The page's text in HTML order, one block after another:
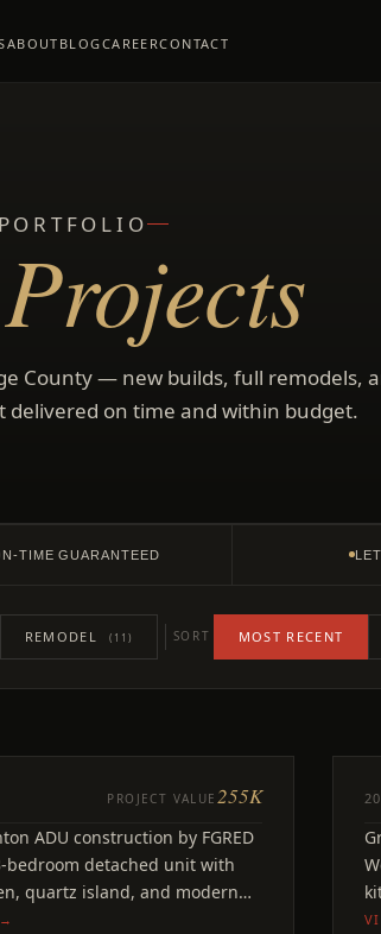
ABOUT BLOGCAREERCONTACT
Projects
County — new builds, full remodels,
delivered on time and within budget.
TIME GUARANTEED
REMODEL (11) SORT MOST RECENT
PROJECT VALUE 255K
ADU construction by FGRED
detached unit with
quartz island, and modern